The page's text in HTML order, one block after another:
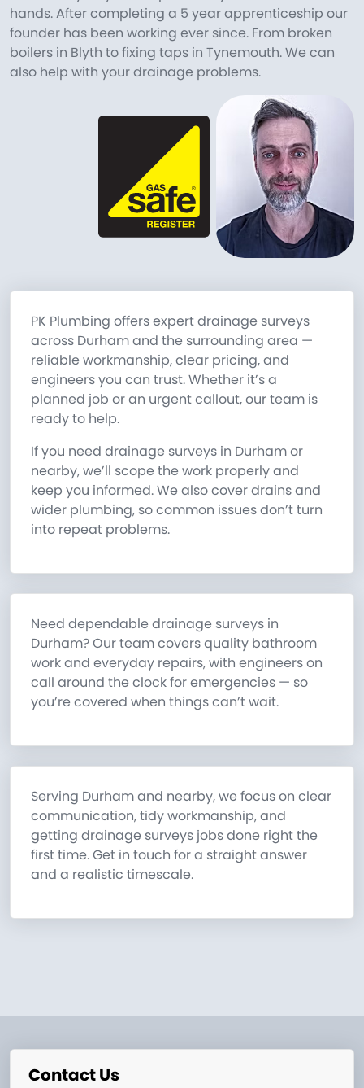
hands. After completing a 5 year apprenticeship our
founder has been working ever since. From broken
boilers in Blyth to fixing taps in Tynemouth. We can
also help with your drainage problems.
PK Plumbing offers expert drainage surveys
across Durham and the surrounding area —
reliable workmanship, clear pricing, and
engineers you can trust. Whether it’s a
planned job or an urgent callout, our team is
ready to help.
If you need drainage surveys in Durham or
nearby, we’ll scope the work properly and
keep you informed. We also cover drains and
wider plumbing, so common issues don’t turn
into repeat problems.
Need dependable drainage surveys in
Durham? Our team covers quality bathroom
work and everyday repairs, with engineers on
call around the clock for emergencies — so
you’re covered when things can’t wait.
Serving Durham and nearby, we focus on clear
communication, tidy workmanship, and
getting drainage surveys jobs done right the
first time. Get in touch for a straight answer
and a realistic timescale.
Contact Us